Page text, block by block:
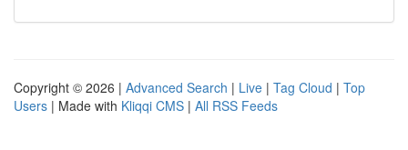
Copyright © 2026 | Advanced Search | Live | Tag Cloud | Top
Users | Made with Kliqqi CMS | All RSS Feeds